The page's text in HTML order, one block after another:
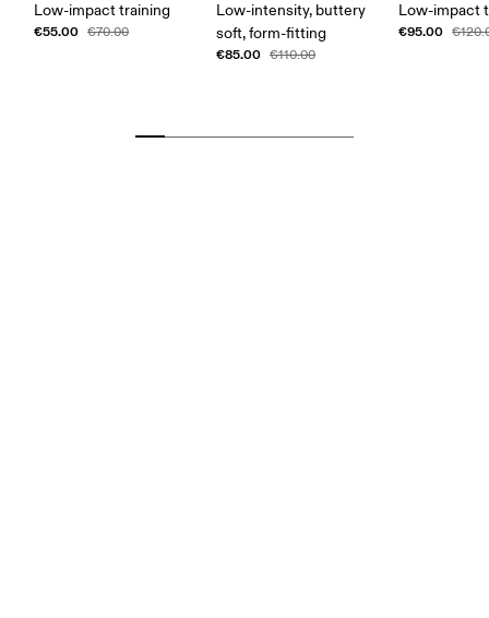
Low-impact training
€55.00 €70.00
Low-intensity, buttery
soft, form-fitting
€85.00 €110.00
Low-impact
€95.00